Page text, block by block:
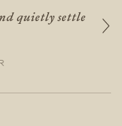
quietly settle